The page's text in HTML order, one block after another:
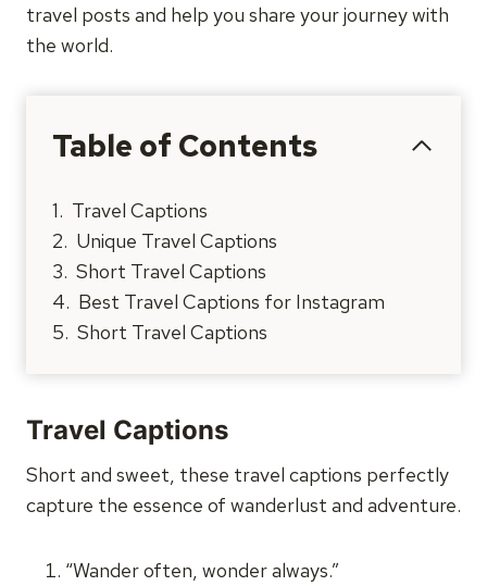
travel posts and help you share your journey with
the world.
Table of Contents
Travel Captions
Unique Travel Captions
Short Travel Captions
Best Travel Captions for Instagram
Short Travel Captions
Travel Captions
Short and sweet, these travel captions perfectly
capture the essence of wanderlust and adventure.
“Wander often, wonder always.”